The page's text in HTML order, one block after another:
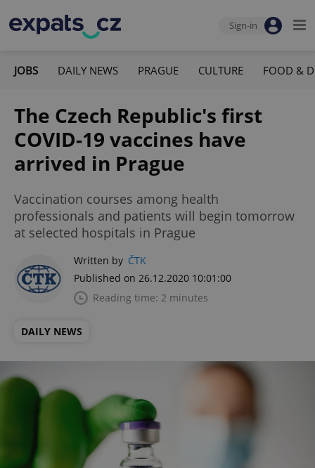
Sign-in
JOBS DAILY NEWS PRAGUE CULTURE FOOD &
The Czech Republic's first
COVID-19 vaccines have
arrived in Prague
Vaccination courses among health
professionals and patients will begin tomorrow
at selected hospitals in Prague
Written by ČTK
Published on 26.12.2020 10:01:00
Reading time: 2 minutes
DAILY NEWS